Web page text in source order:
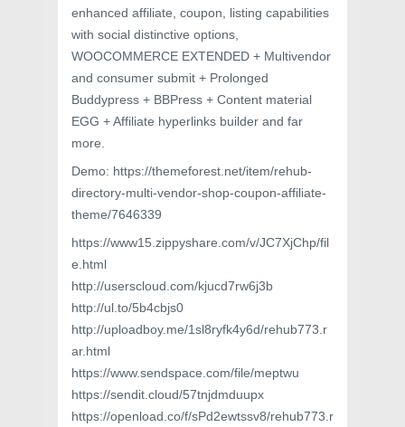
enhanced affiliate, coupon, listing capabilities
with social distinctive options,
WOOCOMMERCE EXTENDED + Multivendor
and consumer submit + Prolonged
Buddypress + BBPress + Content material
EGG + Affiliate hyperlinks builder and far
more.
Demo: https://themeforest.net/item/rehub-
directory-multi-vendor-shop-coupon-affiliate-
theme/7646339
https://www15.zippyshare.com/v/JC7XjChp/fil
e.html
http://userscloud.com/kjucd7rw6j3b
http://ul.to/5b4cbjs0
http://uploadboy.me/1sl8ryfk4y6d/rehub773.r
ar.html
https://www.sendspace.com/file/meptwu
https://sendit.cloud/57tnjdmduupx
https://openload.co/f/sPd2ewtssv8/rehub773.r